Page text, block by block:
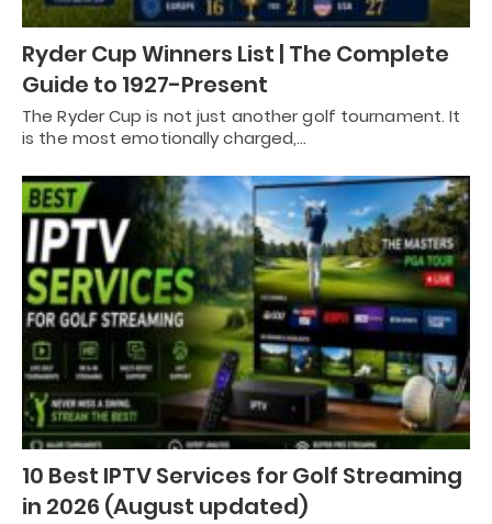
Ryder Cup Winners List | The Complete
Guide to 1927-Present
The Ryder Cup is not just another golf tournament. It
is the most emotionally charged,…
10 Best IPTV Services for Golf Streaming
in 2026 (August updated)